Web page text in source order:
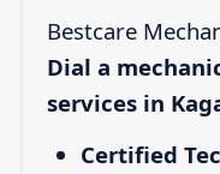
Bestcare
Dial a
services in
Certified